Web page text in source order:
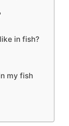
in fish?
my fish